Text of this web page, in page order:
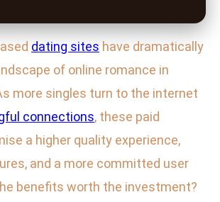
dating sites have dramatically
of online romance in
more singles turn to the internet
connections, these paid
a higher quality experience,
and a more committed user
benefits worth the investment?